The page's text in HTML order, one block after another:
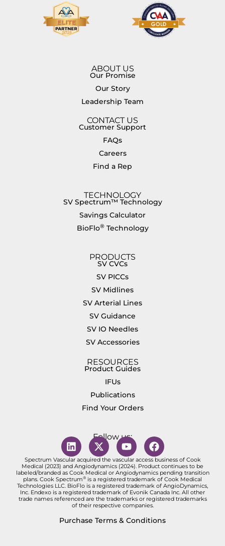
ABOUT US
Our Promise
Our Story
Leadership Team
CONTACT US
Customer Support
FAQs
Careers
Find a Rep
TECHNOLOGY
SV Spectrum™ Technology
Savings Calculator
BioFlo®Technology
PRODUCTS
SV CVCs
SV PICCs
SV Midlines
SV Arterial Lines
SV Guidance
SV IO Needles
SV Accessories
RESOURCES
Product Guides
IFUs
Publications
Find Your Orders
Follow us:
Spectrum Vascular acquired the vascular access business of Cook
Medical (2023) and Angiodynamics (2024). Product continues to be
labeled/branded as Cook Medical or Angiodynamics pending transition
plans. Cook Spectrum® is a registered trademark of Cook Medical
Technologies LLC. BioFlo is a registered trademark of AngioDynamics,
Inc. Endexo is a registered trademark of Evonik Canada Inc. All other
trade names referenced are the trademarks or registered trademarks
of their respective companies.
Purchase Terms & Conditions